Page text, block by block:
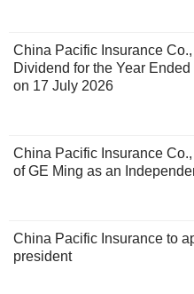
China Pacific Insurance
Dividend for the Year
on 17 July 2026
China Pacific Insurance
of GE Ming as an
China Pacific Insurance to
president